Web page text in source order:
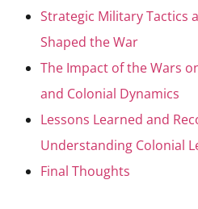
Strategic Military Tactics
Shaped the War
The Impact of the Wars
and Colonial Dynamics
Lessons Learned and
Understanding Colonial
Final Thoughts